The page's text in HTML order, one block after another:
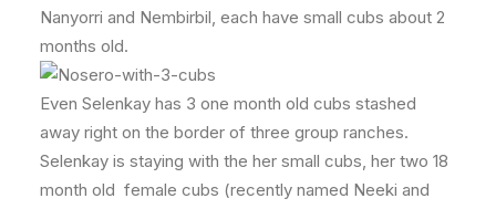
Nanyorri and Nembirbil, each have small cubs about 2
months old.
Even Selenkay has 3 one month old cubs stashed
away right on the border of three group ranches.
Selenkay is staying with the her small cubs, her two 18
month old female cubs (recently named Neeki and